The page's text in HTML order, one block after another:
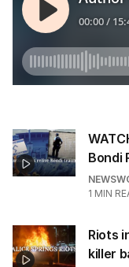
Bondi
1 MIN
Riots
killer